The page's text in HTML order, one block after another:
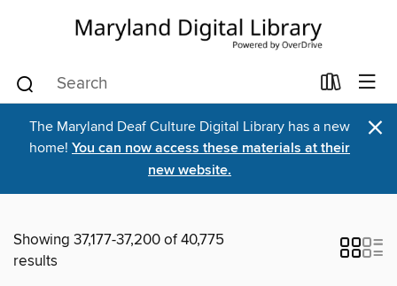
The Maryland Deaf Culture Digital Library has a new
home! You can now access these materials at their
new website.
×
Showing 37,177-37,200 of 40,775
results